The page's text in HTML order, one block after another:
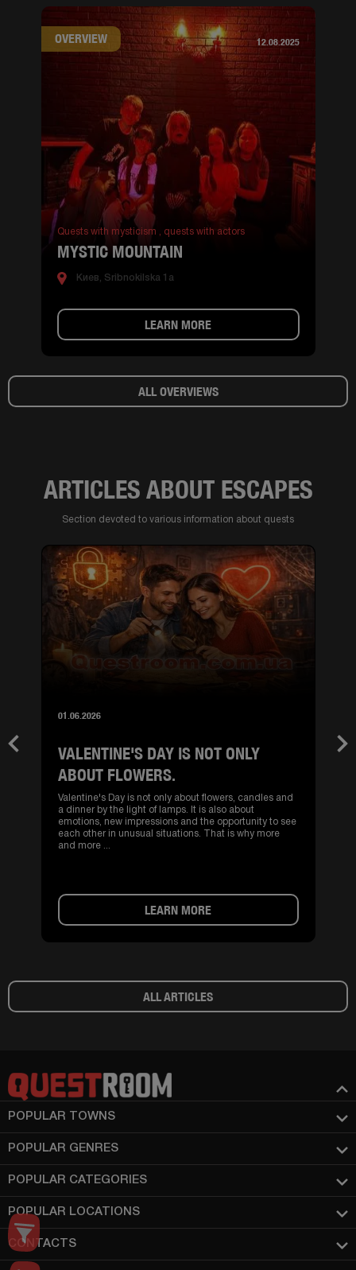
OVERVIEW 12.08.2025
Quests with mysticism , quests with actors
MYSTIC MOUNTAIN
Киев, Sribnokilska 1a
LEARN MORE
ALL OVERVIEWS
ARTICLES ABOUT ESCAPES
Section devoted to various information about quests
Previous
VALENTINE'S DAY IS NOT ONLY
ABOUT FLOWERS.
Valentine's Day is not only about flowers, candles and
a dinner by the light of lamps. It is also about
emotions, new impressions and the opportunity to see
each other in unusual situations. That is why more
and more ...
01.06.2026
LEARN MORE
ALL ARTICLES
POPULAR TOWNS
POPULAR GENRES
POPULAR CATEGORIES
POPULAR LOCATIONS
CONTACTS